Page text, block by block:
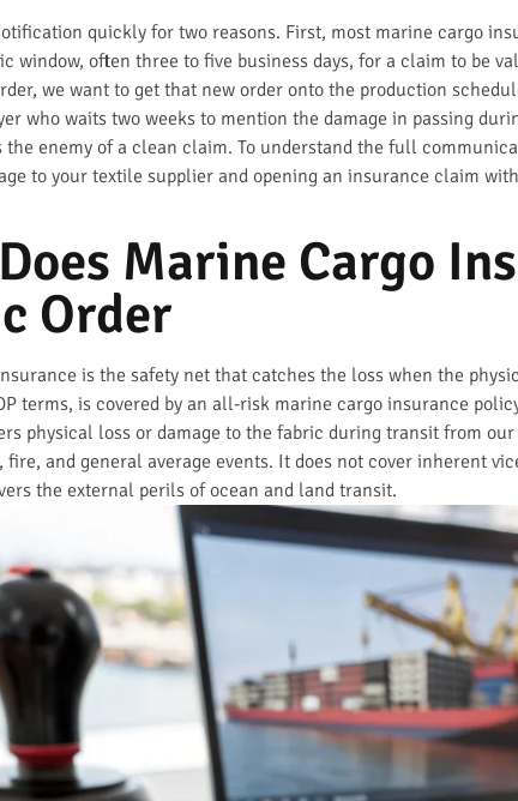
quickly for two reasons. First, most marine cargo
window, often three to five business days, for a claim to be
we want to get that new order onto the production
who waits two weeks to mention the damage in passing
the enemy of a clean claim. To understand the full
to your textile supplier and opening an insurance claim
Marine Cargo
Order
is the safety net that catches the loss when the
terms, is covered by an all-risk marine cargo insurance
physical loss or damage to the fabric during transit from
and general average events. It does not cover inherent
the external perils of ocean and land transit.